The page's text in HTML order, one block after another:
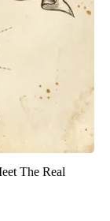
The Real